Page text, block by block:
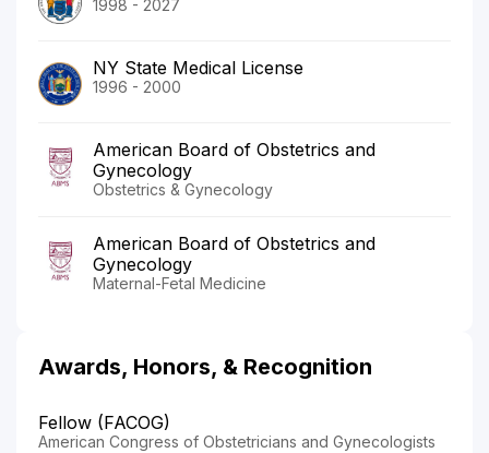
1998 - 2027
NY State Medical License
1996 - 2000
American Board of Obstetrics and
Gynecology
Obstetrics & Gynecology
American Board of Obstetrics and
Gynecology
Maternal-Fetal Medicine
Awards, Honors, & Recognition
Fellow (FACOG)
American Congress of Obstetricians and Gynecologists